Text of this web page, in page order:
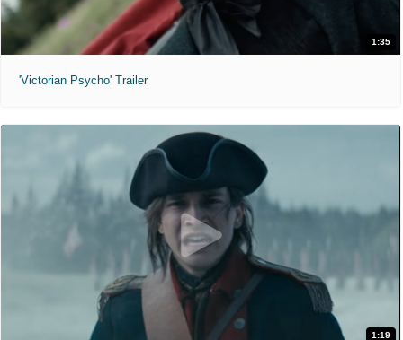
1:35
'Victorian Psycho' Trailer
1:19